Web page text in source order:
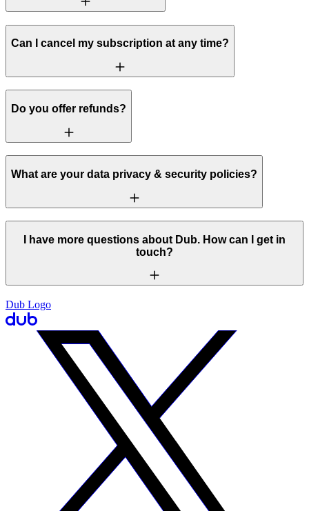
Can I cancel my subscription at any time?
Do you offer refunds?
What are your data privacy & security policies?
I have more questions about Dub. How can I get in
touch?
Dub Logo